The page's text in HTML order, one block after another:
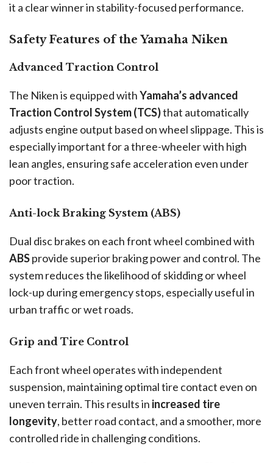
it a clear winner in stability-focused performance.
Safety Features of the Yamaha Niken
Advanced Traction Control
The Niken is equipped withYamaha’s advanced
Traction Control System (TCS)that automatically
adjusts engine output based on wheel slippage. This is
especially important for a three-wheeler with high
lean angles, ensuring safe acceleration even under
poor traction.
Anti-lock Braking System (ABS)
Dual disc brakes on each front wheel combined with
ABSprovide superior braking power and control. The
system reduces the likelihood of skidding or wheel
lock-up during emergency stops, especially useful in
urban traffic or wet roads.
Grip and Tire Control
Each front wheel operates with independent
suspension, maintaining optimal tire contact even on
uneven terrain. This results in increased tire
longevity, better road contact, and a smoother, more
controlled ride in challenging conditions.